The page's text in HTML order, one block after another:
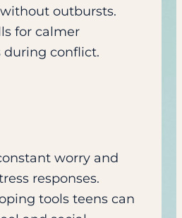
outbursts.
for calmer
during conflict.
worry and
responses.
tools teens can